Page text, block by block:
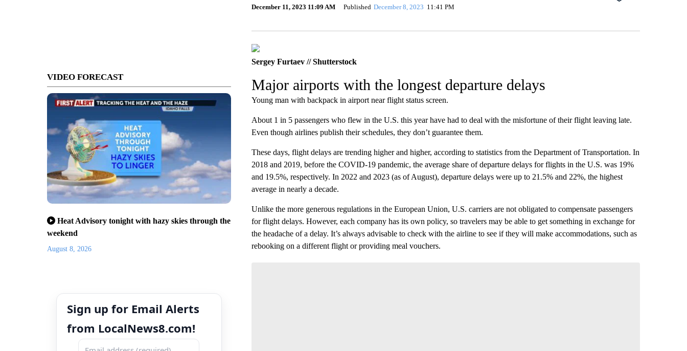
VIDEO FORECAST
Heat Advisory tonight with hazy skies through the
weekend
August 8, 2026
Sign up for Email Alerts
from LocalNews8.com!
December 11, 2023 11:09 AM
Published December 8, 2023 11:41 PM
Sergey Furtaev // Shutterstock
Major airports with the longest departure delays
Young man with backpack in airport near flight status screen.
About 1 in 5 passengers who flew in the U.S. this year have had to deal with the misfortune of their flight leaving late.
Even though airlines publish their schedules, they don’t guarantee them.
These days, flight delays are trending higher and higher, according to statistics from the Department of Transportation. In
2018 and 2019, before the COVID-19 pandemic, the average share of departure delays for flights in the U.S. was 19%
and 19.5%, respectively. In 2022 and 2023 (as of August), departure delays were up to 21.5% and 22%, the highest
average in nearly a decade.
Unlike the more generous regulations in the European Union, U.S. carriers are not obligated to compensate passengers
for flight delays. However, each company has its own policy, so travelers may be able to get something in exchange for
the headache of a delay. It’s always advisable to check with the airline to see if they will make accommodations, such as
rebooking on a different flight or providing meal vouchers.